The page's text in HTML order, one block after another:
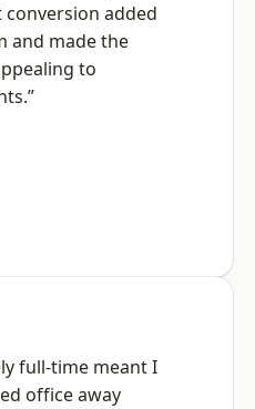
added
and made the
to
full-time meant I
office away